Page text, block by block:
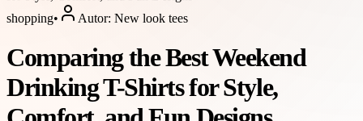
shopping• Autor: New look tees
Comparing the Best Weekend
Drinking T-Shirts for Style,